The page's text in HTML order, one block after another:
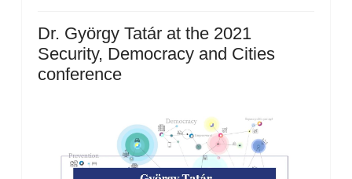
Dr. György Tatár at the 2021
Security, Democracy and Cities
conference